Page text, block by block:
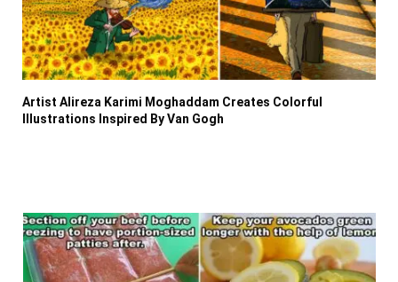
Artist Alireza Karimi Moghaddam Creates Colorful
Illustrations Inspired By Van Gogh